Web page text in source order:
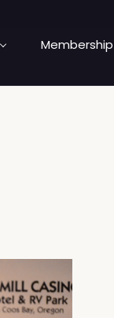
Membership